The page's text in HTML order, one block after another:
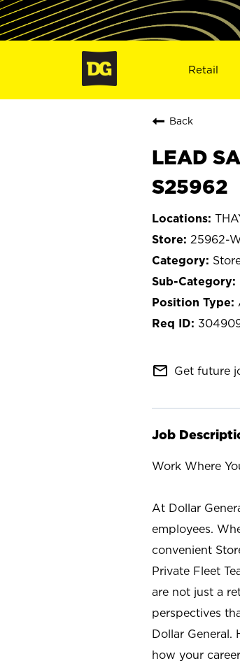
Retail
Back
LEAD
S25962
25962-
mail_outline Get future
Job
Work Where
At Dollar
employees.
convenient
Private Fleet
are not just a
perspectives
Dollar General.
how your